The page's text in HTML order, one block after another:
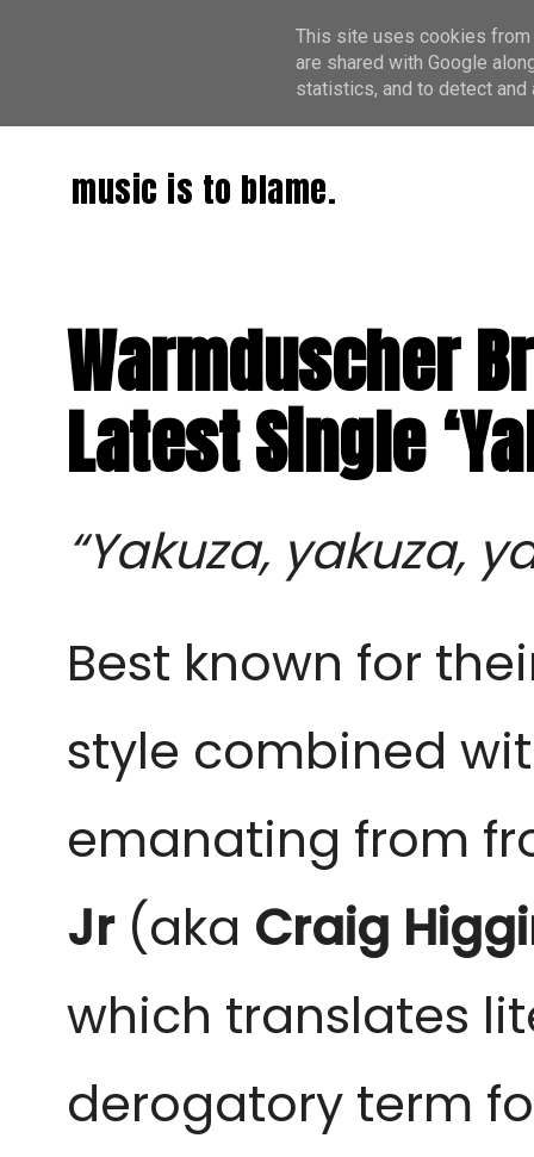
music is to blame.
Warmduscher
Latest Single
“Yakuza, yakuza,
Best known for
style combined
emanating from
Jr(aka Craig
which translates
derogatory term
This site uses cookies from
are shared with Google
statistics, and to detect and